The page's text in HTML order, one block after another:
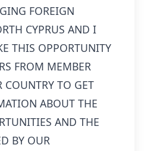
FOREIGN
CYPRUS AND I
THIS OPPORTUNITY
FROM MEMBER
COUNTRY TO GET
ABOUT THE
AND THE
BY OUR